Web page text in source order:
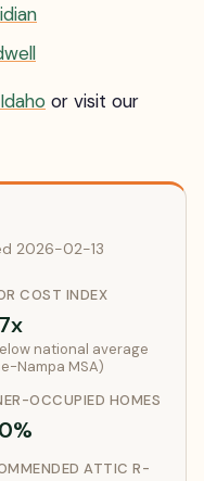
or visit our
2026-02-13
COST INDEX
national average
Nampa MSA)
OCCUPIED HOMES
ATTIC R-